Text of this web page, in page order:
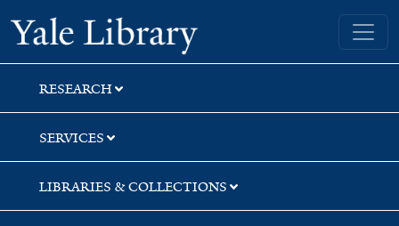
Skip
to
search
Skip
to
main
content
Yale University Library
RESEARCH
SERVICES
LIBRARIES & COLLECTIONS